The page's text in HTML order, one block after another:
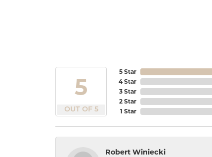
5
OUT OF 5
5 Star
4 Star
3 Star
2 Star
1 Star
Robert Winiecki